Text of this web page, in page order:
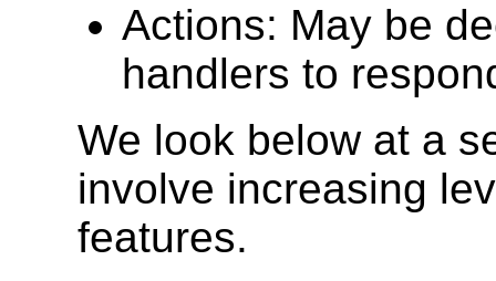
Actions: May be
handlers to
We look below at a
involve increasing
features.